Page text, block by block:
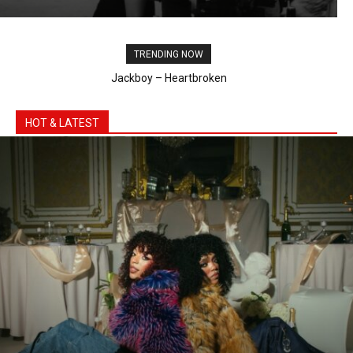
Bebe Rexha & Faithless - New Religion (Official
TRENDING NOW
Shaboozey, Gunna – High Noon
HOT & LATEST